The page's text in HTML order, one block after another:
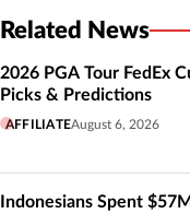
Related News
2026 PGA Tour FedEx
Picks & Predictions
AFFILIATEAugust 6, 2026
Indonesians Spent